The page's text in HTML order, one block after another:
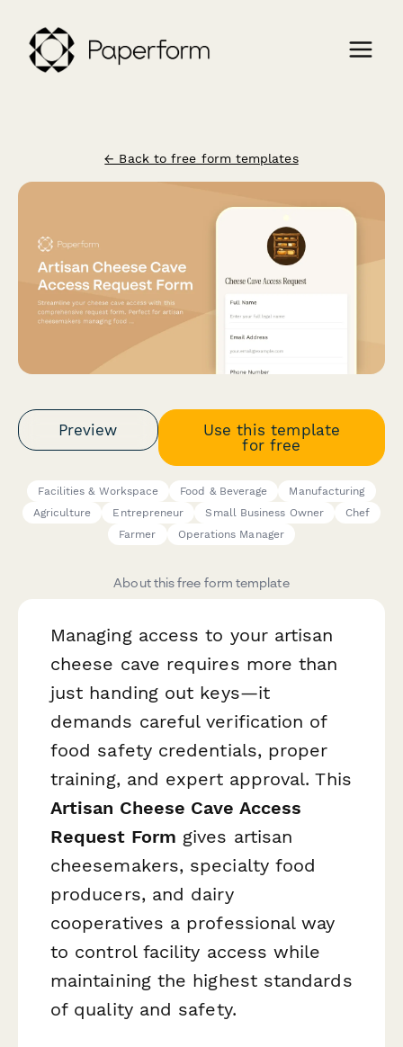
← Back to free form templates
Preview
Use this template
for free
Facilities & Workspace Food & Beverage
Manufacturing
Agriculture
Entrepreneur Small Business Owner
Chef
Farmer
Operations Manager
About this free form template
Managing access to your artisan
cheese cave requires more than
just handing out keys—it
demands careful verification of
food safety credentials, proper
training, and expert approval. This
Artisan Cheese Cave Access
Request Form gives artisan
cheesemakers, specialty food
producers, and dairy
cooperatives a professional way
to control facility access while
maintaining the highest standards
of quality and safety.